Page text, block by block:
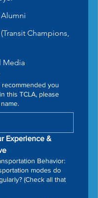
Champions,
Media
recommended you
this TCLA, please
Experience &
Behavior:
modes do
(Check all that